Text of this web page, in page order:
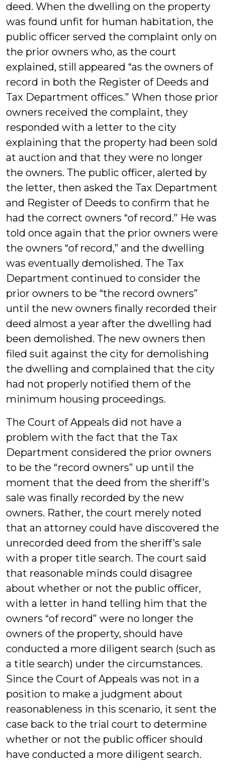
deed. When the dwelling on the property
was found unfit for human habitation, the
public officer served the complaint only on
the prior owners who, as the court
explained, still appeared “as the owners of
record in both the Register of Deeds and
Tax Department offices.” When those prior
owners received the complaint, they
responded with a letter to the city
explaining that the property had been sold
at auction and that they were no longer
the owners. The public officer, alerted by
the letter, then asked the Tax Department
and Register of Deeds to confirm that he
had the correct owners “of record.” He was
told once again that the prior owners were
the owners “of record,” and the dwelling
was eventually demolished. The Tax
Department continued to consider the
prior owners to be “the record owners”
until the new owners finally recorded their
deed almost a year after the dwelling had
been demolished. The new owners then
filed suit against the city for demolishing
the dwelling and complained that the city
had not properly notified them of the
minimum housing proceedings.
The Court of Appeals did not have a
problem with the fact that the Tax
Department considered the prior owners
to be the “record owners” up until the
moment that the deed from the sheriff’s
sale was finally recorded by the new
owners. Rather, the court merely noted
that an attorney could have discovered the
unrecorded deed from the sheriff’s sale
with a proper title search. The court said
that reasonable minds could disagree
about whether or not the public officer,
with a letter in hand telling him that the
owners “of record” were no longer the
owners of the property, should have
conducted a more diligent search (such as
a title search) under the circumstances.
Since the Court of Appeals was not in a
position to make a judgment about
reasonableness in this scenario, it sent the
case back to the trial court to determine
whether or not the public officer should
have conducted a more diligent search.